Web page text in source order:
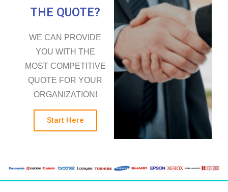
THE QUOTE?
WE CAN PROVIDE
YOU WITH THE
MOST COMPETITIVE
QUOTE FOR YOUR
ORGANIZATION!
Start Here